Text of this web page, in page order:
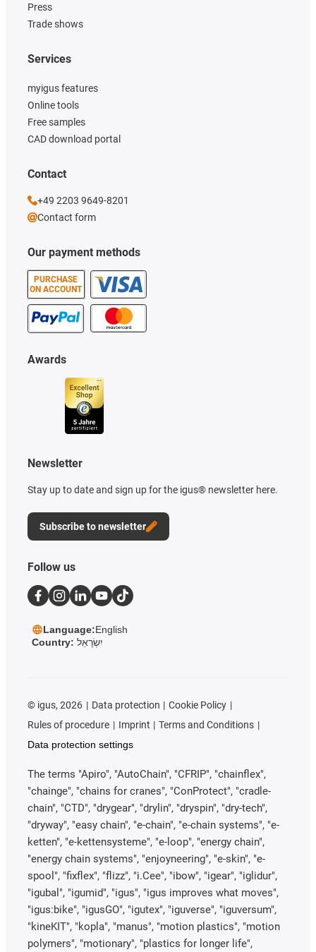
Press
Trade shows
Our payment methods
PURCHASE
ON ACCOUNT
Services
myigus features
Online tools
Free samples
CAD download portal
Awards
Newsletter
Stay up to date and sign up for the igus® newsletter here.
Subscribe to newsletter
Contact
+49 2203 9649-8201
Contact form
Follow us
Language:English
Country: יִשְׂרָאֵל
© igus, 2026 Data protection
Cookie Policy
Rules of procedure
Imprint
Terms and Conditions
Data protection settings
The terms "Apiro", "AutoChain", "CFRIP", "chainflex",
"chainge", "chains for cranes", "ConProtect", "cradle-
chain", "CTD", "drygear", "drylin", "dryspin", "dry-tech",
"dryway", "easy chain", "e-chain", "e-chain systems", "e-
ketten", "e-kettensysteme", "e-loop", "energy chain",
"energy chain systems", "enjoyneering", "e-skin", "e-
spool", "fixflex", "flizz", "i.Cee", "ibow", "igear", "iglidur",
"igubal", "igumid", "igus", "igus improves what moves",
"igus:bike", "igusGO", "igutex", "iguverse", "iguversum",
"kineKIT", "kopla", "manus", "motion plastics", "motion
polymers", "motionary", "plastics for longer life",